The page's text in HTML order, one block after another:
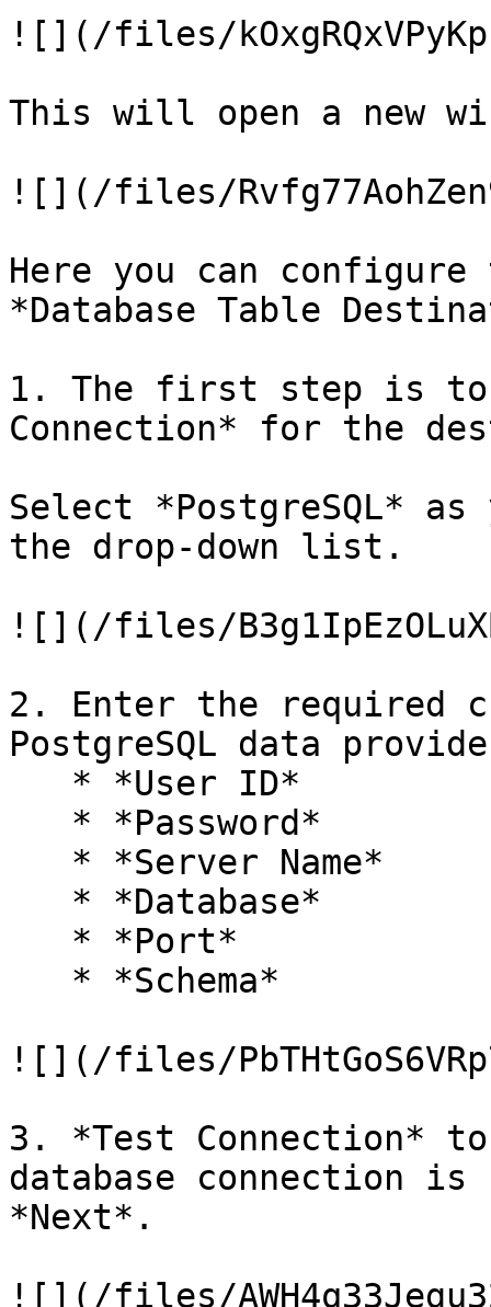
![](/files/
This will open a new
![](/files/
Here you can
*Database Table
1. The first step is to
Connection* for the
Select *PostgreSQL*
the drop-down list.
![](/files/
2. Enter the required
PostgreSQL data
![](/files/
3. *Test Connection*
database connection
*Next*.
![](/files/